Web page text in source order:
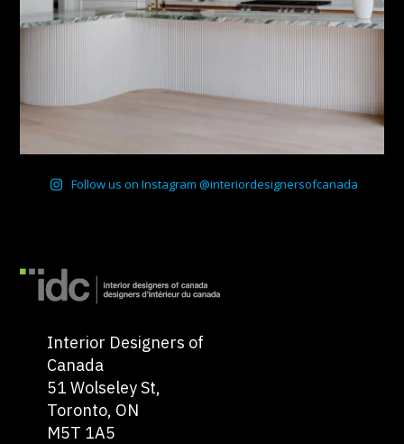
Follow us on Instagram @interiordesignersofcanada
Interior Designers of
Canada
51 Wolseley St,
Toronto, ON
M5T 1A5